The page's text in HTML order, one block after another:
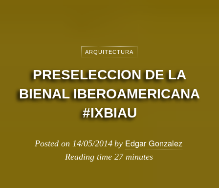
ARQUITECTURA
PRESELECCION DE LA
BIENAL IBEROAMERICANA
#IXBIAU
Posted on 14/05/2014 by Edgar Gonzalez
Reading time 27 minutes